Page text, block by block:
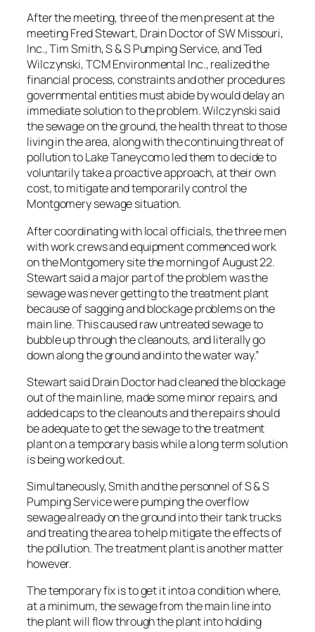
After the meeting, three of the men present at the
meeting Fred Stewart, Drain Doctor of SW Missouri,
Inc., Tim Smith, S & S Pumping Service, and Ted
Wilczynski, TCM Environmental Inc., realized the
financial process, constraints and other procedures
governmental entities must abide by would delay an
immediate solution to the problem. Wilczynski said
the sewage on the ground, the health threat to those
living in the area, along with the continuing threat of
pollution to Lake Taneycomo led them to decide to
voluntarily take a proactive approach, at their own
cost, to mitigate and temporarily control the
Montgomery sewage situation.
After coordinating with local officials, the three men
with work crews and equipment commenced work
on the Montgomery site the morning of August 22.
Stewart said a major part of the problem was the
sewage was never getting to the treatment plant
because of sagging and blockage problems on the
main line. This caused raw untreated sewage to
bubble up through the cleanouts, and literally go
down along the ground and into the water way.”
Stewart said Drain Doctor had cleaned the blockage
out of the main line, made some minor repairs, and
added caps to the cleanouts and the repairs should
be adequate to get the sewage to the treatment
plant on a temporary basis while a long term solution
is being worked out.
Simultaneously, Smith and the personnel of S & S
Pumping Service were pumping the overflow
sewage already on the ground into their tank trucks
and treating the area to help mitigate the effects of
the pollution. The treatment plant is another matter
however.
The temporary fix is to get it into a condition where,
at a minimum, the sewage from the main line into
the plant will flow through the plant into holding